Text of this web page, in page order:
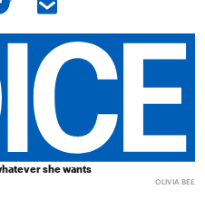
she wants
OLIVIA BEE